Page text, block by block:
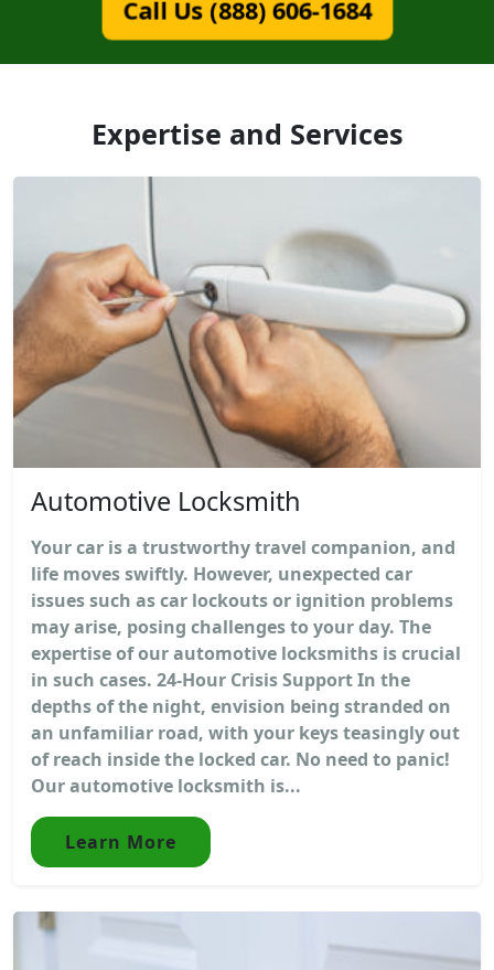
Call Us (888) 606-1684
Expertise and Services
Automotive Locksmith
Your car is a trustworthy travel companion, and
life moves swiftly. However, unexpected car
issues such as car lockouts or ignition problems
may arise, posing challenges to your day. The
expertise of our automotive locksmiths is crucial
in such cases. 24-Hour Crisis Support In the
depths of the night, envision being stranded on
an unfamiliar road, with your keys teasingly out
of reach inside the locked car. No need to panic!
Our automotive locksmith is...
Learn More